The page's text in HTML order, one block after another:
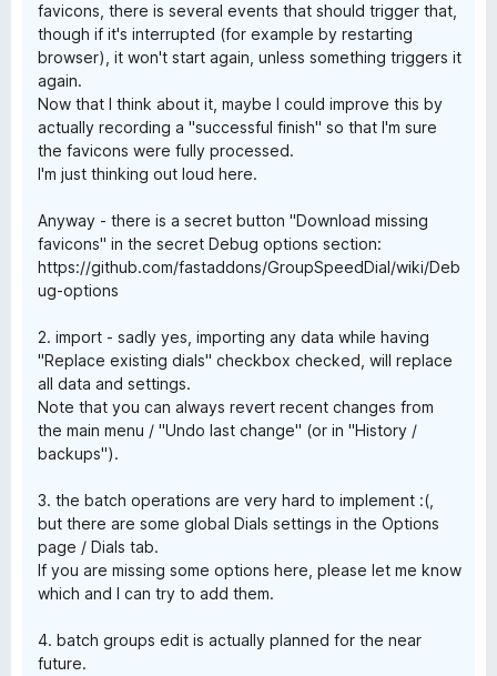
favicons, there is several events that should trigger that,
though if it's interrupted (for example by restarting
browser), it won't start again, unless something triggers it
again.
Now that I think about it, maybe I could improve this by
actually recording a "successful finish" so that I'm sure
the favicons were fully processed.
I'm just thinking out loud here.
Anyway - there is a secret button "Download missing
favicons" in the secret Debug options section:
https://github.com/fastaddons/GroupSpeedDial/wiki/Deb
ug-options
2. import - sadly yes, importing any data while having
"Replace existing dials" checkbox checked, will replace
all data and settings.
Note that you can always revert recent changes from
the main menu / "Undo last change" (or in "History /
backups").
3. the batch operations are very hard to implement :(,
but there are some global Dials settings in the Options
page / Dials tab.
If you are missing some options here, please let me know
which and I can try to add them.
4. batch groups edit is actually planned for the near
future.